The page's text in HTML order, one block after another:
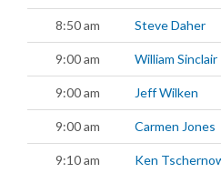
8:50 am Steve Daher
9:00 am William Sinclair
9:00 am Jeff Wilken
9:00 am Carmen Jones
9:10 am Ken